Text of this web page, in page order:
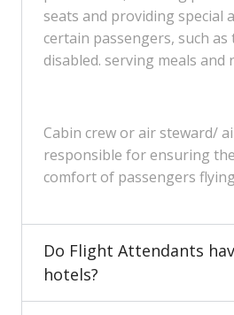
seats and providing special
certain passengers, such
disabled. serving meals and
Cabin crew or air steward/
responsible for ensuring
comfort of passengers
Do Flight Attendants
hotels?